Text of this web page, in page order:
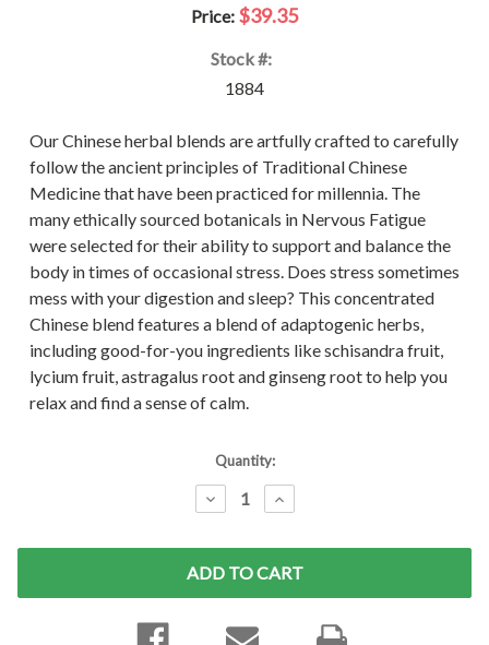
Price: $39.35
Stock #:
1884
Our Chinese herbal blends are artfully crafted to carefully
follow the ancient principles of Traditional Chinese
Medicine that have been practiced for millennia. The
many ethically sourced botanicals in Nervous Fatigue
were selected for their ability to support and balance the
body in times of occasional stress. Does stress sometimes
mess with your digestion and sleep? This concentrated
Chinese blend features a blend of adaptogenic herbs,
including good-for-you ingredients like schisandra fruit,
lycium fruit, astragalus root and ginseng root to help you
relax and find a sense of calm.
Quantity:
DECREASE
QUANTITY:
INCREASE
QUANTITY: